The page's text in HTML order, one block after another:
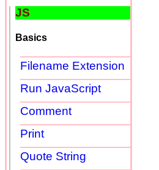
JS
Basics
Filename Extension
Run JavaScript
Comment
Print
Quote String